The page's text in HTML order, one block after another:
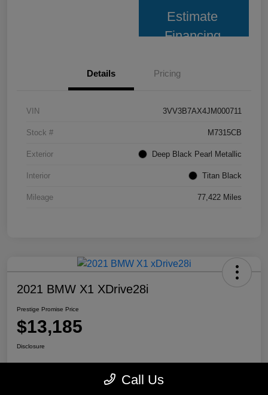
Estimate
Financing
Details Pricing
VIN 3VV3B7AX4JM000711
Stock # M7315CB
Exterior Deep Black Pearl Metallic
Interior Titan Black
Mileage 77,422 Miles
2021 BMW X1 XDrive28i
Prestige Promise Price
$13,185
Disclosure
Call Us